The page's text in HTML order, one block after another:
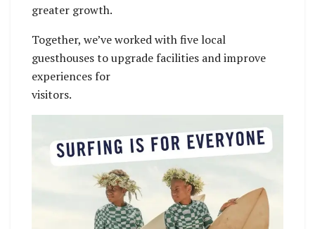
greater growth.
Together, we’ve worked with five local
guesthouses to upgrade facilities and improve
experiences for
visitors.